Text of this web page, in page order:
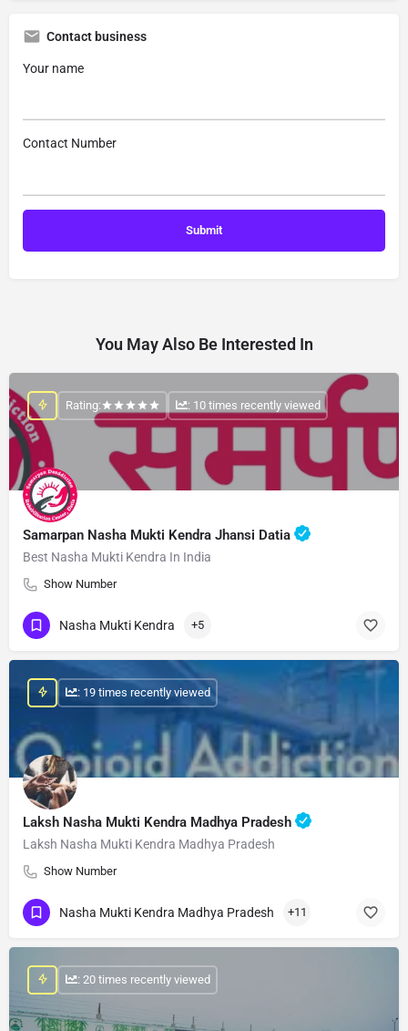
Contact business
Your name
Contact Number
You May Also Be Interested In
Samarpan Nasha Mukti Kendra Jhansi Datia
Best Nasha Mukti Kendra In India
Show Number
Rating: : 10 times recently viewed
Nasha Mukti Kendra +5
Laksh Nasha Mukti Kendra Madhya Pradesh
Laksh Nasha Mukti Kendra Madhya Pradesh
Show Number
: 19 times recently viewed
Nasha Mukti Kendra Madhya Pradesh +11
: 20 times recently viewed